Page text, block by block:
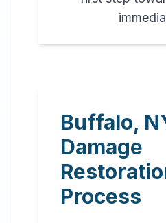
Buffalo,
Damage
Process